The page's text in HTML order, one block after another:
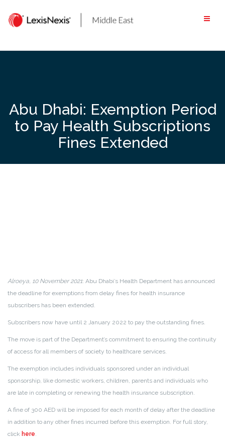
content
Abu Dhabi: Exemption Period
to Pay Health Subscriptions
Fines Extended
Alroeya, 10 November 2021: Abu Dhabi’s Health Department has announced
the deadline for exemptions from delay fines for health insurance
subscribers has been extended.
Subscribers now have until 2 January 2022 to pay the outstanding fines.
The move is part of the Department’s commitment to ensuring the continuity
of access for all members of society to healthcare services.
The exemption includes individuals sponsored under an individual
sponsorship, like domestic workers, children, parents and individuals who
are late in completing or renewing the health insurance subscription.
A fine of 300 AED will be imposed for each month of delay after the deadline
in addition to any other fines incurred before this exemption. For full story,
click here.